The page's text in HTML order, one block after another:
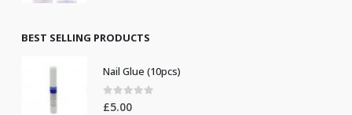
£8.50.
BEST SELLING PRODUCTS
Nail Glue (10pcs)
0out of 5
£5.00